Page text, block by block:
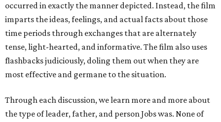
occurred in exactly the manner depicted. Instead, the film
imparts the ideas, feelings, and actual facts about those
time periods through exchanges that are alternately
tense, light-hearted, and informative. The film also uses
flashbacks judiciously, doling them out when they are
most effective and germane to the situation.
Through each discussion, we learn more and more about
the type of leader, father, and person Jobs was. None of